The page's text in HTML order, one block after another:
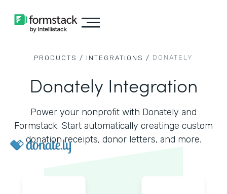
PRODUCTS / INTEGRATIONS / DONATELY
Donately Integration
Power your nonprofit with Donately and
Formstack. Start automatically creatinge custom
donation receipts, donor letters, and more.